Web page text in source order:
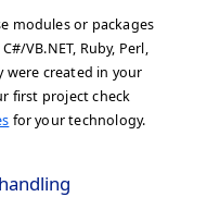
modules or packages
VB.NET, Ruby, Perl,
were created in your
first project check
for your technology.